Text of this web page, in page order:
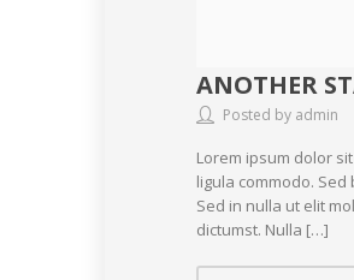
ANOTHER
Posted by admin
Lorem ipsum dolor
ligula commodo.
Sed in nulla ut elit
dictumst. Nulla […]